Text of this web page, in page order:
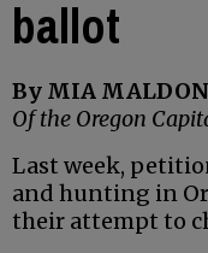
ballot
By MIA
Of the Oregon
Last week,
and hunting in
their attempt to